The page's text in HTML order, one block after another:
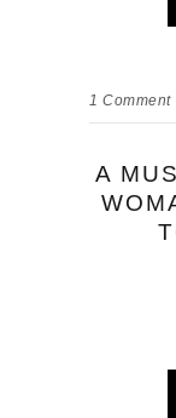
1 Comment
A